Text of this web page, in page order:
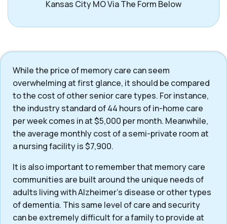
Kansas City MO Via The Form Below
While the price of memory care can seem
overwhelming at first glance, it should be compared
to the cost of other senior care types. For instance,
the industry standard of 44 hours of in-home care
per week comes in at $5,000 per month. Meanwhile,
the average monthly cost of a semi-private room at
a nursing facility is $7,900.
It is also important to remember that memory care
communities are built around the unique needs of
adults living with Alzheimer’s disease or other types
of dementia. This same level of care and security
can be extremely difficult for a family to provide at